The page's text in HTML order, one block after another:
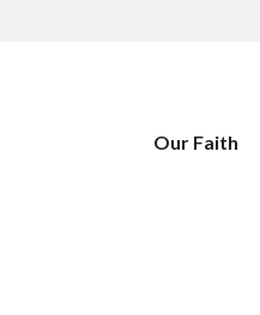
Our Faith